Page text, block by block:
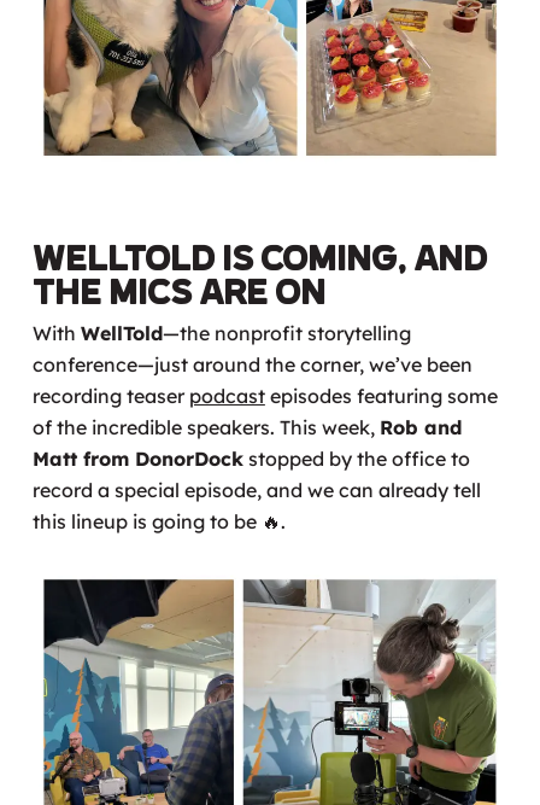
WellTold is Coming, and
the Mics Are On
With WellTold—the nonprofit storytelling
conference—just around the corner, we’ve been
recording teaser podcastepisodes featuring some
of the incredible speakers. This week, Rob and
Matt from DonorDockstopped by the office to
record a special episode, and we can already tell
this lineup is going to be 🔥.